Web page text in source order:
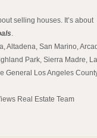
selling houses. It’s about
Altadena, San Marino,
Park, Sierra Madre, La
General Los Angeles
Real Estate Team